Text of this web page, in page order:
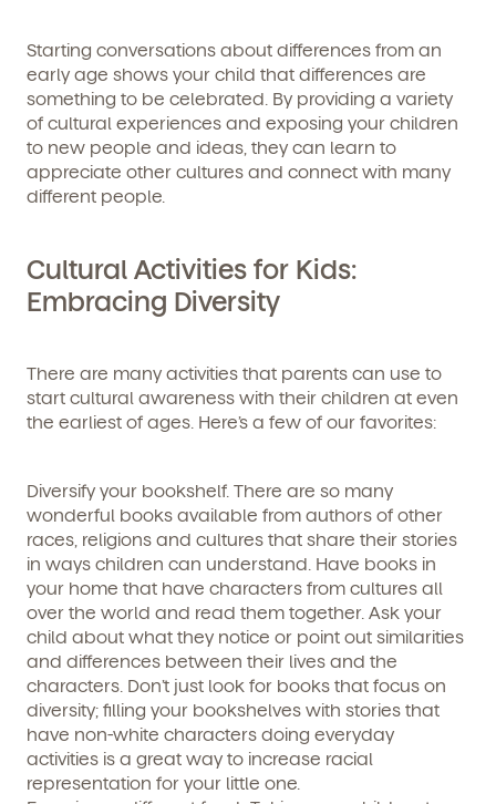
Get Started
Learn more about our curriculum, teachers,
We're here for you.
Sign up for our newsletter here.
Starting conversations about differences from an
early age shows your child that differences are
something to be celebrated. By providing a variety
of cultural experiences and exposing your children
to new people and ideas, they can learn to
appreciate other cultures and connect with many
different people.
Cultural Activities for Kids:
Embracing Diversity
There are many activities that parents can use to
start cultural awareness with their children at even
the earliest of ages. Here’s a few of our favorites:
Diversify your bookshelf. There are so many
wonderful books available from authors of other
races, religions and cultures that share their stories
in ways children can understand. Have books in
your home that have characters from cultures all
over the world and read them together. Ask your
child about what they notice or point out similarities
and differences between their lives and the
characters. Don’t just look for books that focus on
diversity; filling your bookshelves with stories that
have non-white characters doing everyday
activities is a great way to increase racial
representation for your little one.